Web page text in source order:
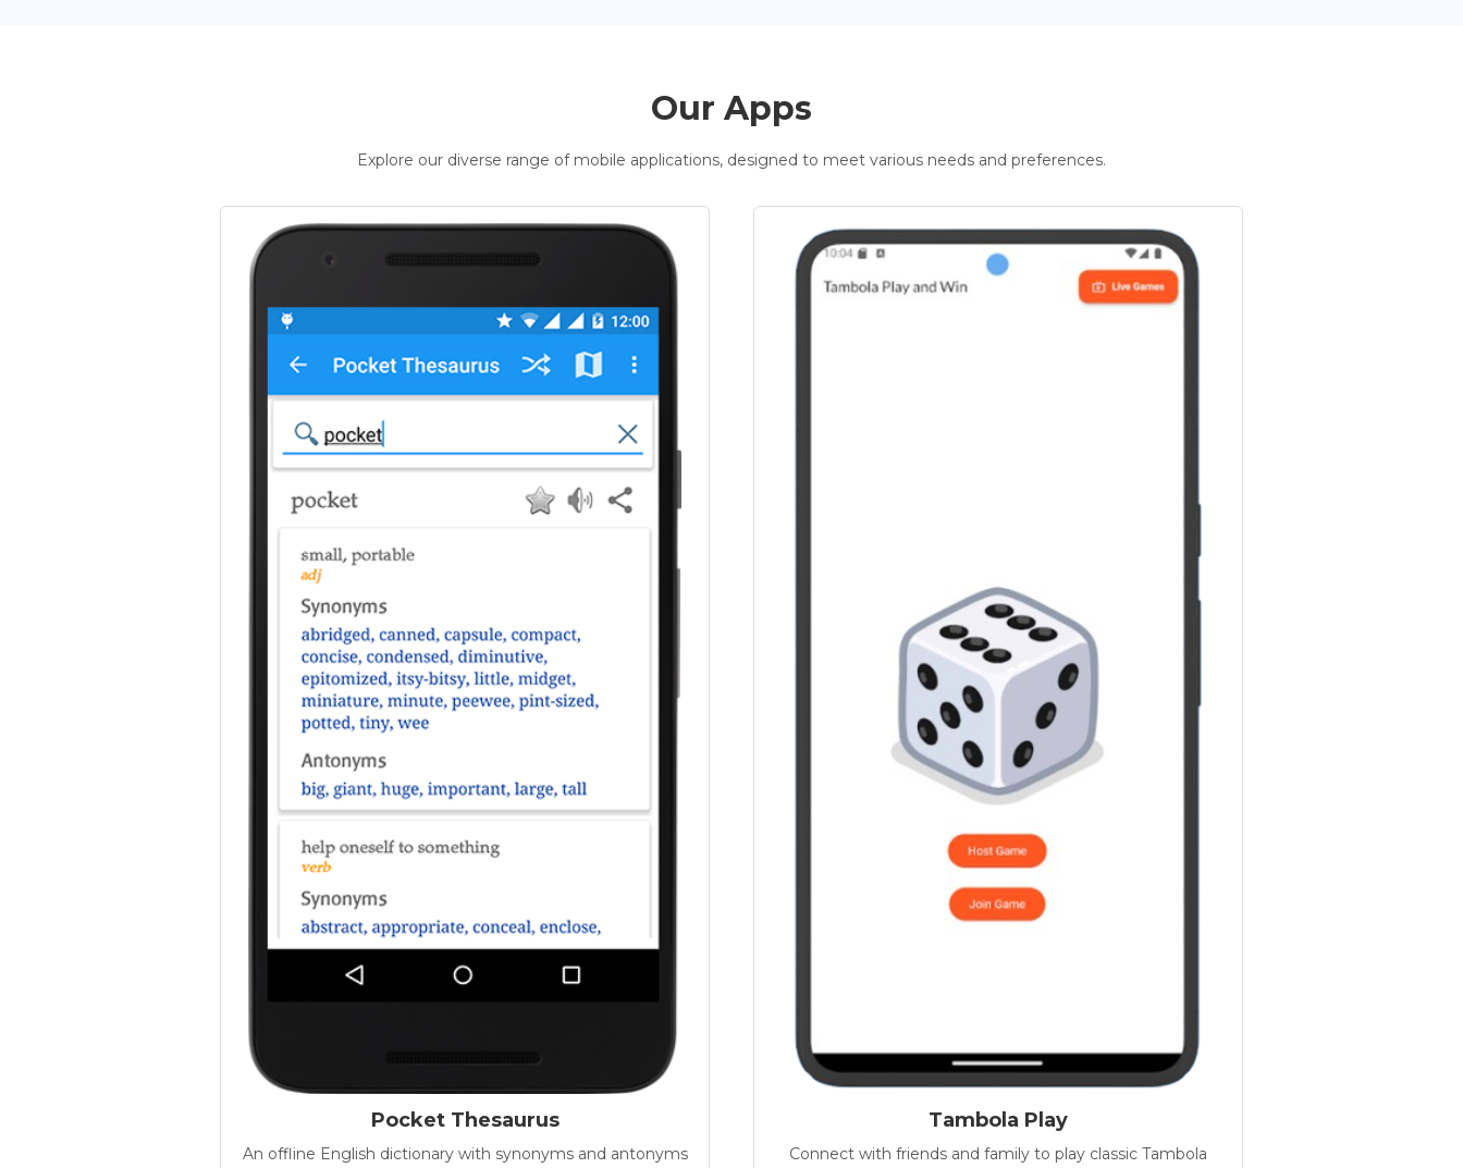
Our Apps
Explore our diverse range of mobile applications, designed to meet various needs and preferences.
Pocket Thesaurus
An offline English dictionary with synonyms and antonyms
Tambola Play
Connect with friends and family to play classic Tambola